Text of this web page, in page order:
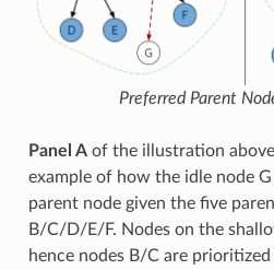
Preferred Parent
Panel Aof the illustration
example of how the idle node
parent node given the five
B/C/D/E/F. Nodes on the
hence nodes B/C are